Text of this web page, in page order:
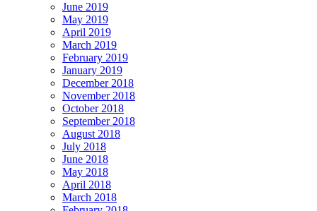
June 2019
May 2019
April 2019
March 2019
February 2019
January 2019
December 2018
November 2018
October 2018
September 2018
August 2018
July 2018
June 2018
May 2018
April 2018
March 2018